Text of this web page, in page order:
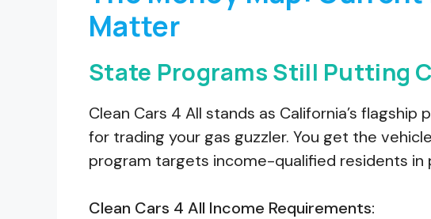
Matter
State Programs Still Putting
Clean Cars 4 All stands as California’s
for trading your gas guzzler. You get the
program targets income-qualified residents
Clean Cars 4 All Income Requirements: